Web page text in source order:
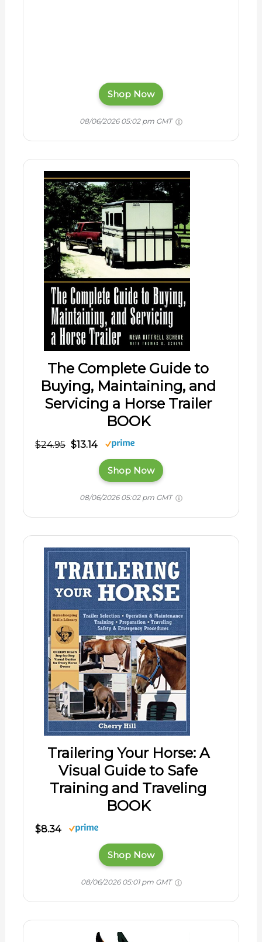
Shop Now
08/06/2026 05:02 pm GMT
The Complete Guide to
Buying, Maintaining, and
Servicing a Horse Trailer
BOOK
$24.95 $13.14
Shop Now
08/06/2026 05:02 pm GMT
Trailering Your Horse: A
Visual Guide to Safe
Training and Traveling
BOOK
$8.34
Shop Now
08/06/2026 05:01 pm GMT